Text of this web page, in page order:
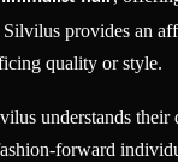
provides an
quality or style.
understands
forward